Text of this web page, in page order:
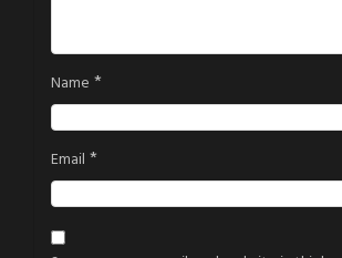
Name *
Email *